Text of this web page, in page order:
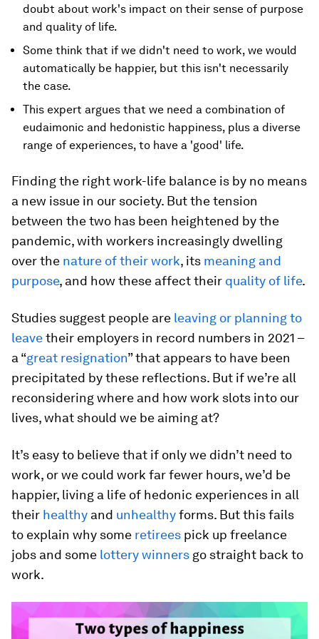
doubt about work's impact on their sense of purpose
and quality of life.
Some think that if we didn't need to work, we would
automatically be happier, but this isn't necessarily
the case.
This expert argues that we need a combination of
eudaimonic and hedonistic happiness, plus a diverse
range of experiences, to have a 'good' life.
Finding the right work-life balance is by no means
a new issue in our society. But the tension
between the two has been heightened by the
pandemic, with workers increasingly dwelling
over the nature of their work, its meaning and
purpose, and how these affect their quality of life.
Studies suggest people are leaving or planning to
leavetheir employers in record numbers in 2021 –
a “great resignation” that appears to have been
precipitated by these reflections. But if we’re all
reconsidering where and how work slots into our
lives, what should we be aiming at?
It’s easy to believe that if only we didn’t need to
work, or we could work far fewer hours, we’d be
happier, living a life of hedonic experiences in all
their healthy and unhealthyforms. But this fails
to explain why some retirees pick up freelance
jobs and some lottery winners go straight back to
work.